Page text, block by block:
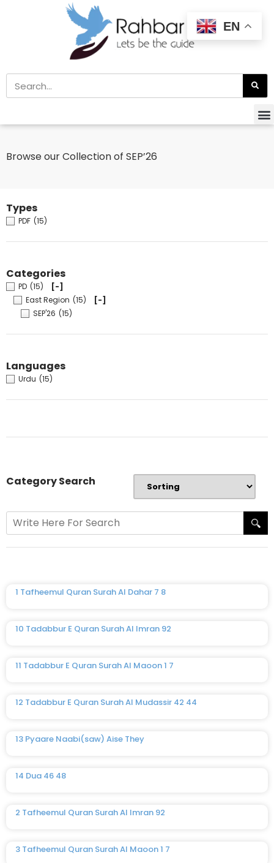
Browse our Collection of SEP’26
Types
PDF (15)
Categories
PD (15)
[-]
East Region (15)
[-]
SEP'26 (15)
Languages
Urdu (15)
Category Search
1 Tafheemul Quran Surah Al Dahar 7 8
10 Tadabbur E Quran Surah Al Imran 92
11 Tadabbur E Quran Surah Al Maoon 1 7
12 Tadabbur E Quran Surah Al Mudassir 42 44
13 Pyaare Naabi(saw) Aise They
14 Dua 46 48
2 Tafheemul Quran Surah Al Imran 92
3 Tafheemul Quran Surah Al Maoon 1 7
EN